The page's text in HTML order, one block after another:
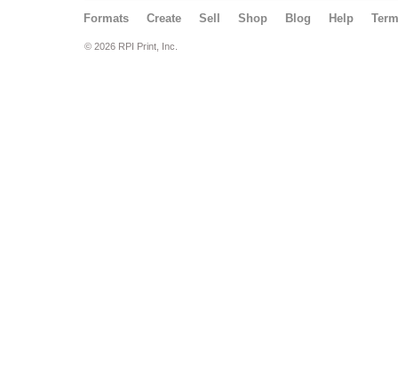
Formats Create Sell Shop Blog Help
© 2026 RPI Print, Inc.